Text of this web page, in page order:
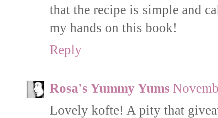
that the recipe is simple and
my hands on this book!
Reply
Rosa's Yummy Yums
Lovely kofte! A pity that